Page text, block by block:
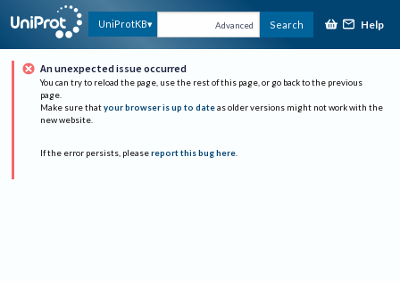
UniProtKB Advanced Search Help
An unexpected issue occurred
You can try to reload the page, use the rest of this page, or go back to the previous
page.
Make sure that your browser is up to date as older versions might not work with the
new website.
If the error persists, please report this bug here.